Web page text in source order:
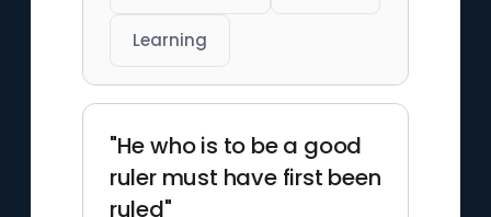
Learning
"He who is to be a good
ruler must have first been
ruled"